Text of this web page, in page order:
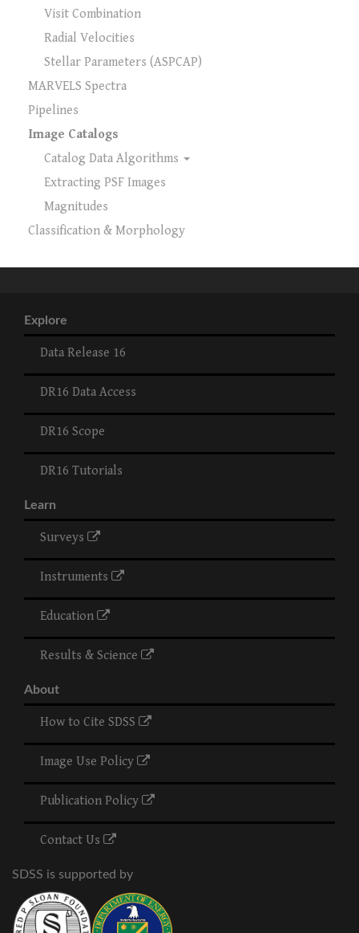
Visit Combination
Radial Velocities
Stellar Parameters (ASPCAP)
MARVELS Spectra
Pipelines
Image Catalogs
Catalog Data Algorithms
Extracting PSF Images
Magnitudes
Classification & Morphology
Explore
Data Release 16
DR16 Data Access
DR16 Scope
DR16 Tutorials
Learn
Surveys
Instruments
Education
Results & Science
About
How to Cite SDSS
Image Use Policy
Publication Policy
Contact Us
SDSS is supported by